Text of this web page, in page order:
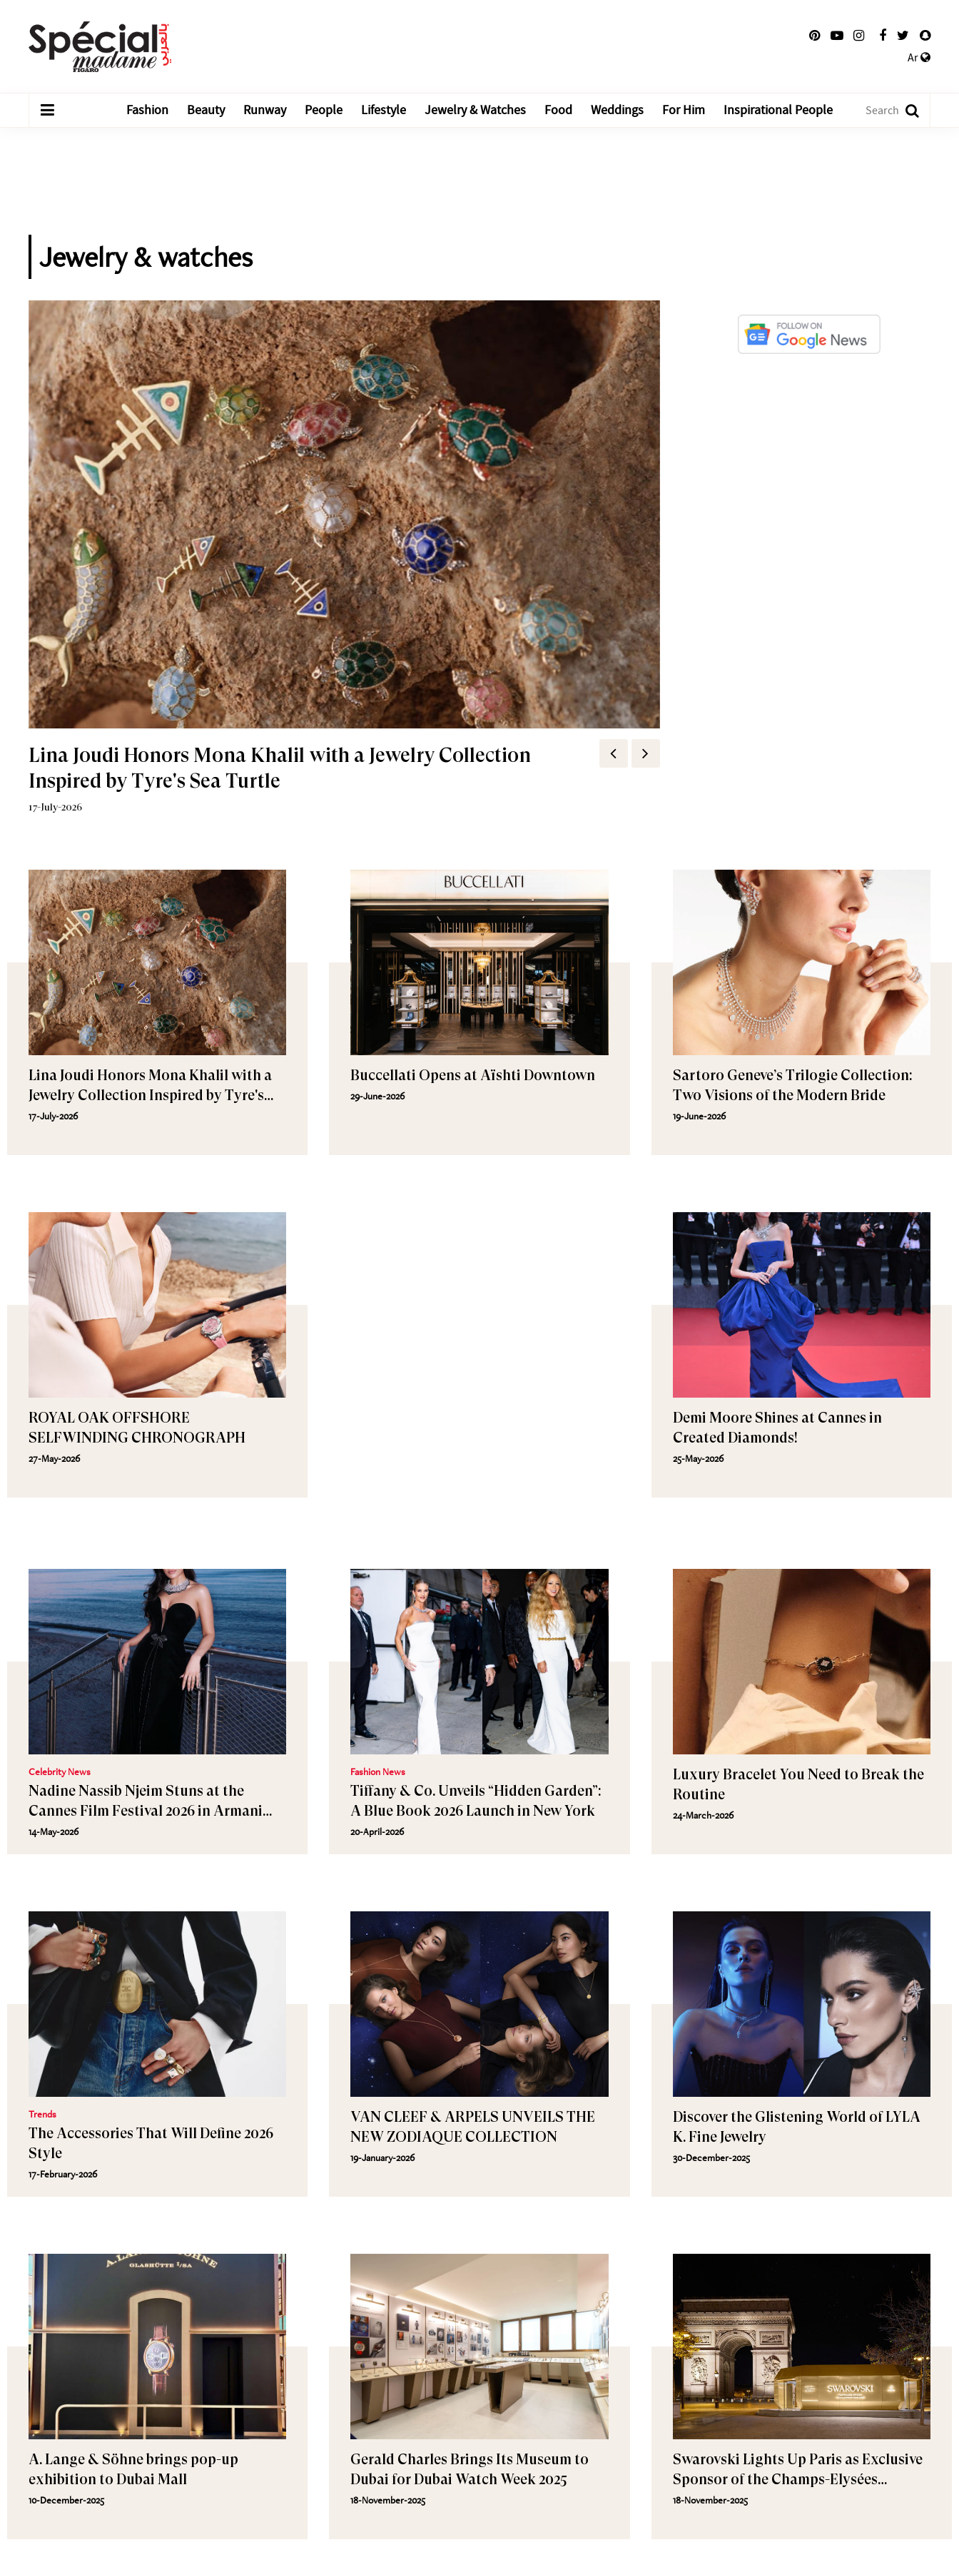
Ar
Fashion Beauty Runway People Lifestyle Jewelry & Watches Food Weddings For Him Inspirational People
Jewelry & watches
Lina Joudi Honors Mona Khalil with a Jewelry Collection
Inspired by Tyre's Sea Turtle
17-July-2026
Lina Joudi Honors Mona Khalil with a
Jewelry Collection Inspired by Tyre's
Sea Turtle
17-July-2026
Buccellati Opens at Aïshti Downtown
29-June-2026
Sartoro Geneve’s Trilogie Collection:
Two Visions of the Modern Bride
19-June-2026
ROYAL OAK OFFSHORE
SELFWINDING CHRONOGRAPH
27-May-2026
Demi Moore Shines at Cannes in
Created Diamonds!
25-May-2026
Celebrity News
Nadine Nassib Njeim Stuns at the
Cannes Film Festival 2026 in Armani
Privé and MARLI Jewelry
14-May-2026
Fashion News
Tiffany & Co. Unveils “Hidden Garden”:
A Blue Book 2026 Launch in New York
20-April-2026
Luxury Bracelet You Need to Break the
Routine
24-March-2026
Trends
The Accessories That Will Define 2026
Style
17-February-2026
VAN CLEEF & ARPELS UNVEILS THE
NEW ZODIAQUE COLLECTION
19-January-2026
Discover the Glistening World of LYLA
K. Fine Jewelry
30-December-2025
A. Lange & Söhne brings pop-up
exhibition to Dubai Mall
10-December-2025
Gerald Charles Brings Its Museum to
Dubai for Dubai Watch Week 2025
18-November-2025
Swarovski Lights Up Paris as Exclusive
Sponsor of the Champs-Elysées
Illuminations
18-November-2025